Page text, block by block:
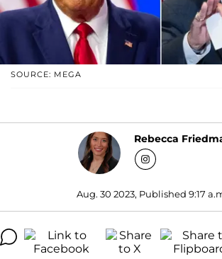
SOURCE: MEGA
Rebecca
Aug. 30 2023, Published 9:17